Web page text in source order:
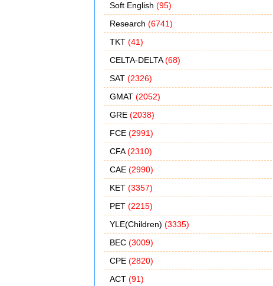
Soft English (95)
Research (6741)
TKT (41)
CELTA-DELTA(68)
SAT (2326)
GMAT (2052)
GRE (2038)
FCE (2991)
CFA(2310)
CAE (2990)
KET (3357)
PET (2215)
YLE(Children) (3335)
BEC (3009)
CPE (2820)
ACT (91)